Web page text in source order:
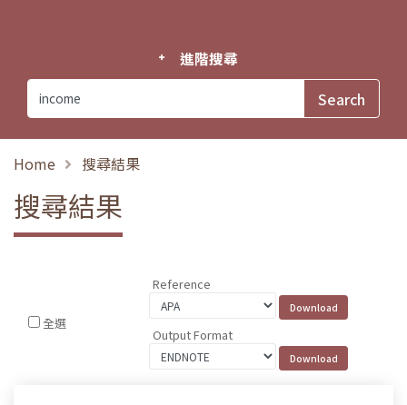
進階搜尋
Home 搜尋結果
搜尋結果
全選
Reference
Output Format